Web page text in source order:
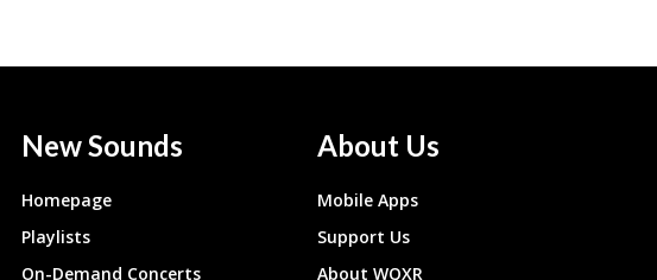
New Sounds
Homepage
Playlists
On-Demand Concerts
About Us
Mobile Apps
Support Us
About WQXR